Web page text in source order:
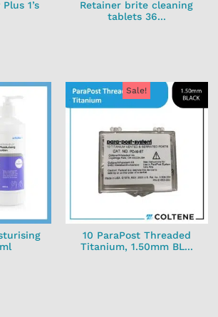
1’s
Retainer brite cleaning
tablets 36...
Sale!
10 ParaPost Threaded
Titanium, 1.50mm BL...